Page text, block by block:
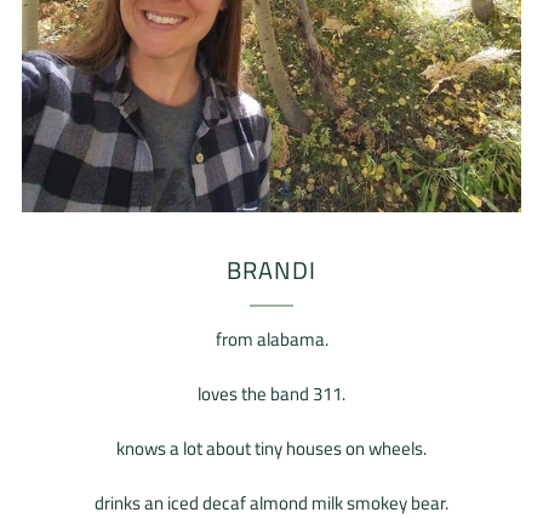
BRANDI
from alabama.
loves the band 311.
knows a lot about tiny houses on wheels.
drinks an iced decaf almond milk smokey bear.